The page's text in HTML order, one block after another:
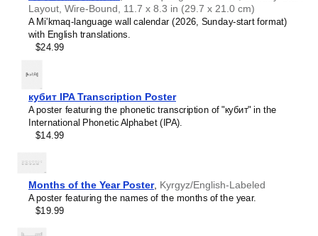
French
Friulian
Gagauz
Galician
German
Glagolitic
Gothic
Greek
Greenlandic
Guarani
Hawaiian
Hungarian
Icelandic
Igbo
Mandaiclanguage and its writing system, making it a
source of pride and cultural identity.
Gift buyers- Choose this chart as a thoughtful gift for
linguists,
Layout, Wire-Bound, 11.7 x 8.3 in (29.7 x 21.0 cm)
A Mi'kmaq-language wall calendar (2026, Sunday-start format)
with English translations.
$24.99
кубит IPA Transcription Poster
A poster featuring the phonetic transcription of "кубит" in the
International Phonetic Alphabet (IPA).
$14.99
Months of the Year Poster, Kyrgyz/English-Labeled
A poster featuring the names of the months of the year.
$19.99